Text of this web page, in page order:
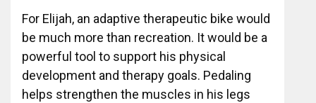
For Elijah, an adaptive therapeutic bike would
be much more than recreation. It would be a
powerful tool to support his physical
development and therapy goals. Pedaling
helps strengthen the muscles in his legs